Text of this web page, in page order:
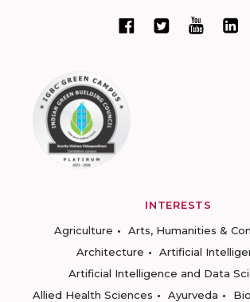
INTERESTS
Agriculture
Arts, Humanities &
Architecture
Artificial
Artificial Intelligence and Data
Allied Health Sciences
Ayurveda